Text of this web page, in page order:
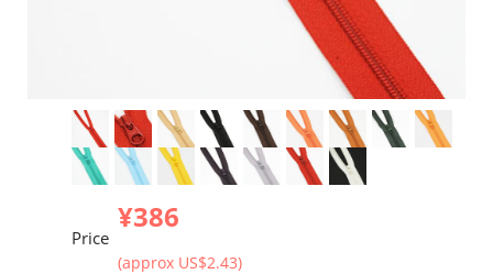
Price
¥386
(approx US$2.43)